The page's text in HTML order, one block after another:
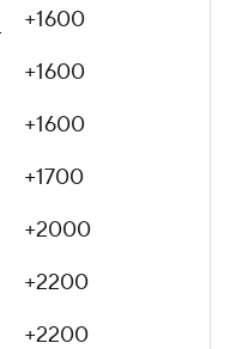
+1600
+1600
+1600
+1700
+2000
+2200
+2200